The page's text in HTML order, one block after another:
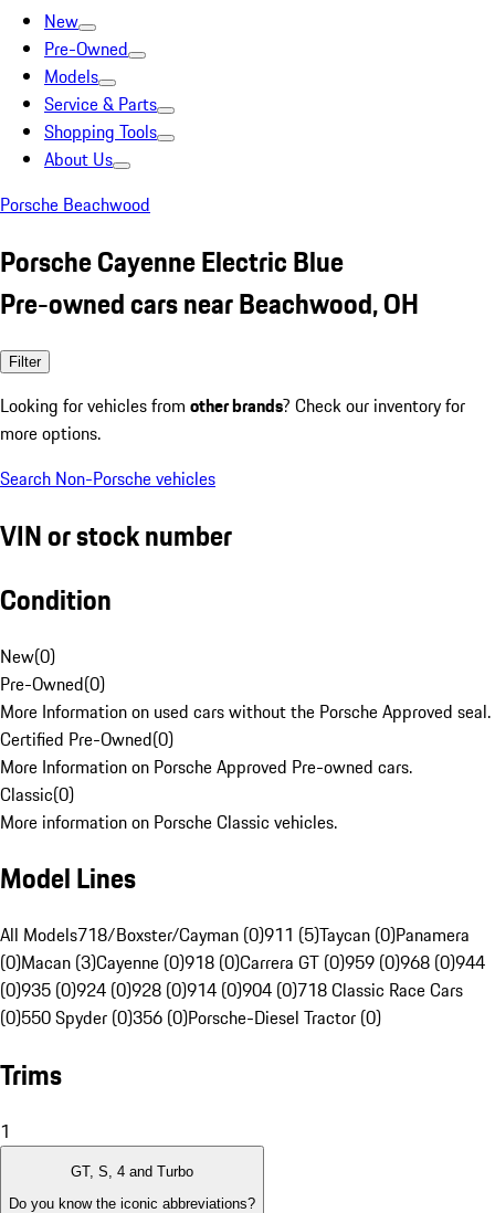
New
Pre-Owned
Models
Service & Parts
Shopping Tools
About Us
Porsche Beachwood
Porsche Cayenne Electric Blue
Pre-owned cars near Beachwood, OH
Filter
Looking for vehicles from other brands? Check our inventory for
more options.
Search Non-Porsche vehicles
VIN or stock number
Condition
New(0)
Pre-Owned(0)
More Information on used cars without the Porsche Approved seal.
Certified Pre-Owned(0)
More Information on Porsche Approved Pre-owned cars.
Classic(0)
More information on Porsche Classic vehicles.
Model Lines
All Models718/Boxster/Cayman (0)911 (5)Taycan (0)Panamera
(0)Macan (3)Cayenne (0)918 (0)Carrera GT (0)959 (0)968 (0)944
(0)935 (0)924 (0)928 (0)914 (0)904 (0)718 Classic Race Cars
(0)550 Spyder (0)356 (0)Porsche-Diesel Tractor (0)
Trims
1
GT, S, 4 and Turbo
Do you know the iconic abbreviations?